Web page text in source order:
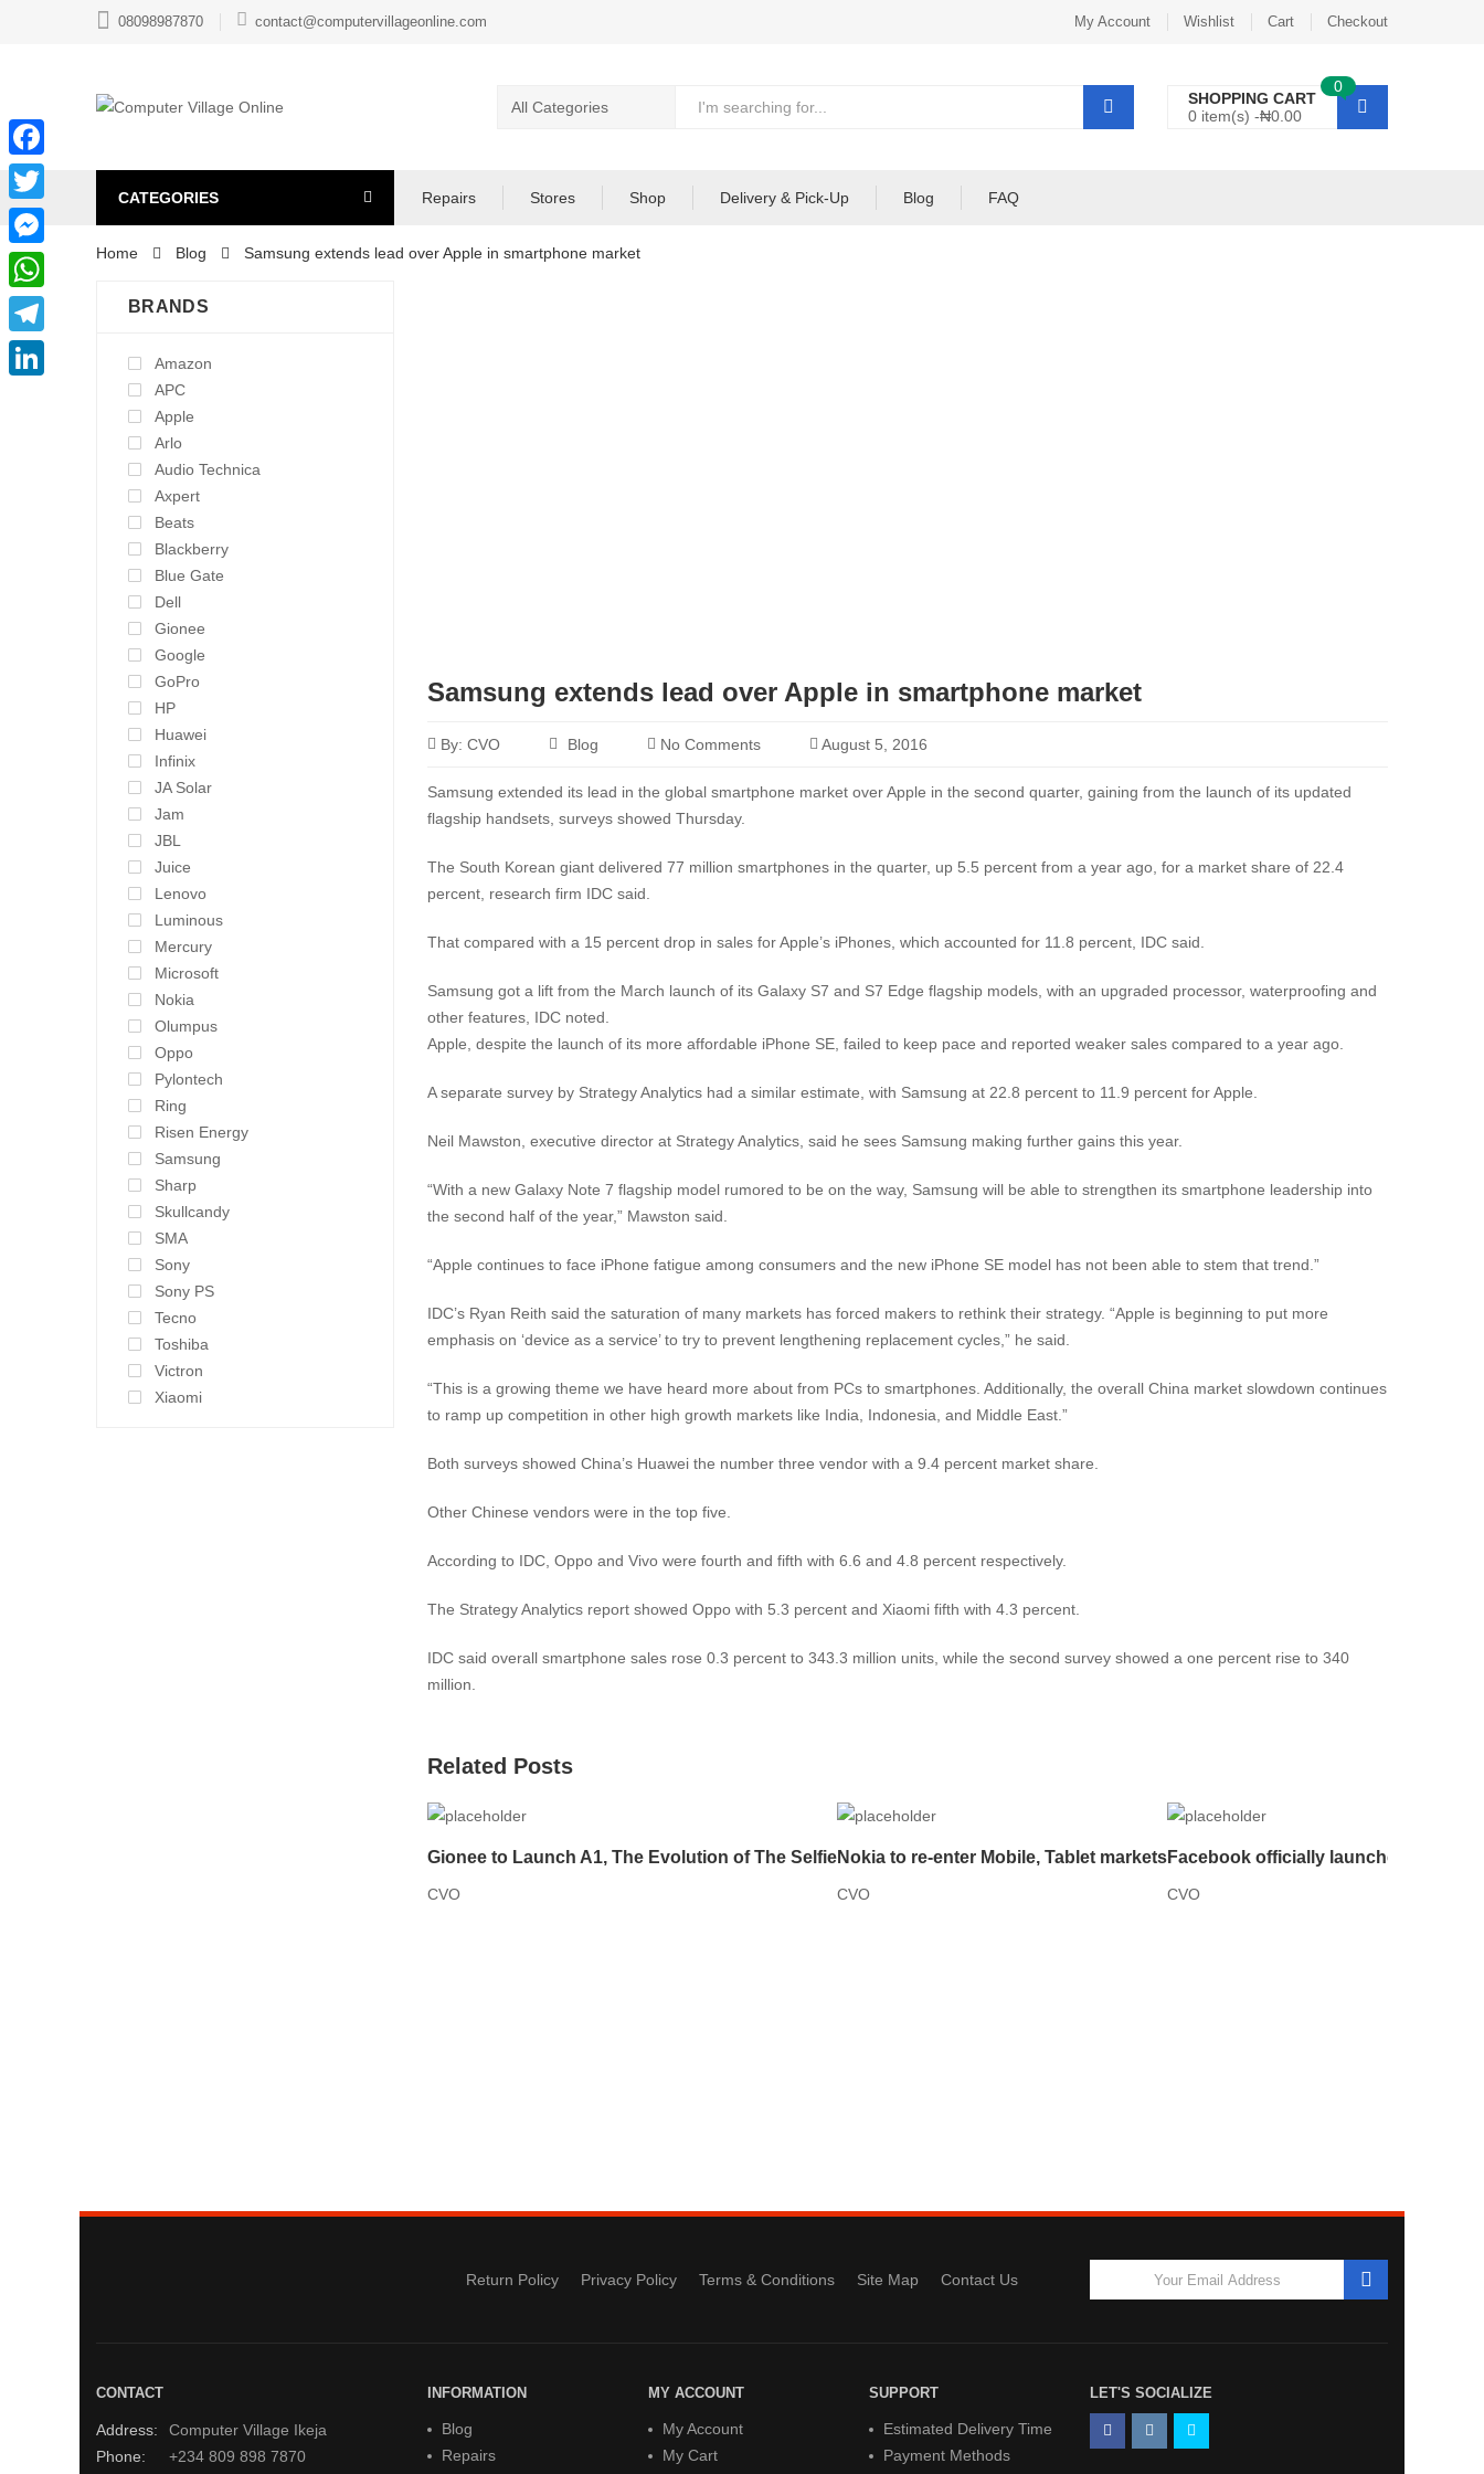
08098987870 contact@computervillageonline.com My Account Wishlist Cart Checkout
SHOPPING CART
0 item(s) -₦0.00
0
CATEGORIES Repairs Stores Shop Delivery & Pick-Up Blog FAQ
Home Blog Samsung extends lead over Apple in smartphone market
Samsung extends lead over Apple in smartphone market
By: CVO Blog No Comments August 5, 2016
Samsung extended its lead in the global smartphone market over Apple in the second quarter, gaining from the launch of its updated
flagship handsets, surveys showed Thursday.
The South Korean giant delivered 77 million smartphones in the quarter, up 5.5 percent from a year ago, for a market share of 22.4
percent, research firm IDC said.
That compared with a 15 percent drop in sales for Apple’s iPhones, which accounted for 11.8 percent, IDC said.
Samsung got a lift from the March launch of its Galaxy S7 and S7 Edge flagship models, with an upgraded processor, waterproofing and
other features, IDC noted.
Apple, despite the launch of its more affordable iPhone SE, failed to keep pace and reported weaker sales compared to a year ago.
A separate survey by Strategy Analytics had a similar estimate, with Samsung at 22.8 percent to 11.9 percent for Apple.
Neil Mawston, executive director at Strategy Analytics, said he sees Samsung making further gains this year.
“With a new Galaxy Note 7 flagship model rumored to be on the way, Samsung will be able to strengthen its smartphone leadership into
the second half of the year,” Mawston said.
“Apple continues to face iPhone fatigue among consumers and the new iPhone SE model has not been able to stem that trend.”
IDC’s Ryan Reith said the saturation of many markets has forced makers to rethink their strategy. “Apple is beginning to put more
emphasis on ‘device as a service’ to try to prevent lengthening replacement cycles,” he said.
“This is a growing theme we have heard more about from PCs to smartphones. Additionally, the overall China market slowdown continues
to ramp up competition in other high growth markets like India, Indonesia, and Middle East.”
Both surveys showed China’s Huawei the number three vendor with a 9.4 percent market share.
Other Chinese vendors were in the top five.
According to IDC, Oppo and Vivo were fourth and fifth with 6.6 and 4.8 percent respectively.
The Strategy Analytics report showed Oppo with 5.3 percent and Xiaomi fifth with 4.3 percent.
IDC said overall smartphone sales rose 0.3 percent to 343.3 million units, while the second survey showed a one percent rise to 340
million.
Related Posts
Gionee to Launch A1, The Evolution of The Selfie
CVO
Nokia to re-enter Mobile, Tablet markets
CVO
Facebook officially launches live
CVO
BRANDS
Amazon
APC
Apple
Arlo
Audio Technica
Axpert
Beats
Blackberry
Blue Gate
Dell
Gionee
Google
GoPro
HP
Huawei
Infinix
JA Solar
Jam
JBL
Juice
Lenovo
Luminous
Mercury
Microsoft
Nokia
Olumpus
Oppo
Pylontech
Ring
Risen Energy
Samsung
Sharp
Skullcandy
SMA
Sony
Sony PS
Tecno
Toshiba
Victron
Xiaomi
Return Policy Privacy Policy Terms & Conditions Site Map Contact Us
CONTACT
Address:
Computer Village Ikeja
Phone:
+234 809 898 7870
INFORMATION
Blog
Repairs
MY ACCOUNT
My Account
My Cart
SUPPORT
Estimated Delivery Time
Payment Methods
LET'S SOCIALIZE
Facebook
Twitter
Messenger
WhatsApp
Telegram